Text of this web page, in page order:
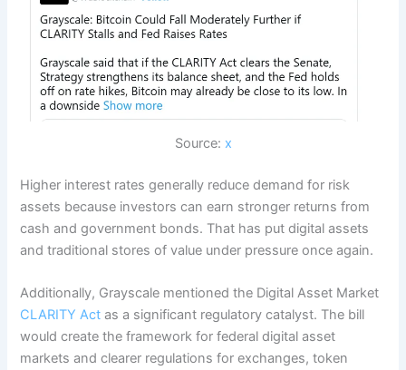
Source: x
Higher interest rates generally reduce demand for risk
assets because investors can earn stronger returns from
cash and government bonds. That has put digital assets
and traditional stores of value under pressure once again.
Additionally, Grayscale mentioned the Digital Asset Market
CLARITY Act as a significant regulatory catalyst. The bill
would create the framework for federal digital asset
markets and clearer regulations for exchanges, token